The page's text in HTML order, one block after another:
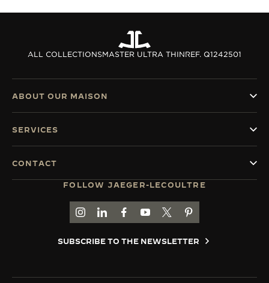
ALL COLLECTIONSMASTER ULTRA THINREF. Q1242501
FOLLOW JAEGER-LECOULTRE
GO TO JAEGER-LECOULTRE INSTAGRAM
GO TO JAEGER-LECOULTRE LINKEDIN
GO TO JAEGER-LECOULTRE
GO TO JAEGER-LECOULTRE
GO TO JAEGER-
GO TO JAEGER-
SUBSCRIBE TO THE NEWSLETTER
ABOUT OUR MAISON
SERVICES
CONTACT